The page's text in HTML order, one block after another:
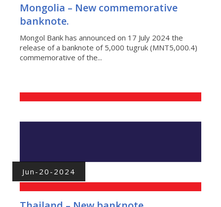
Mongolia – New commemorative
banknote.
Mongol Bank has announced on 17 July 2024 the
release of a banknote of 5,000 tugruk (MNT5,000.4)
commemorative of the...
Jun-20-2024